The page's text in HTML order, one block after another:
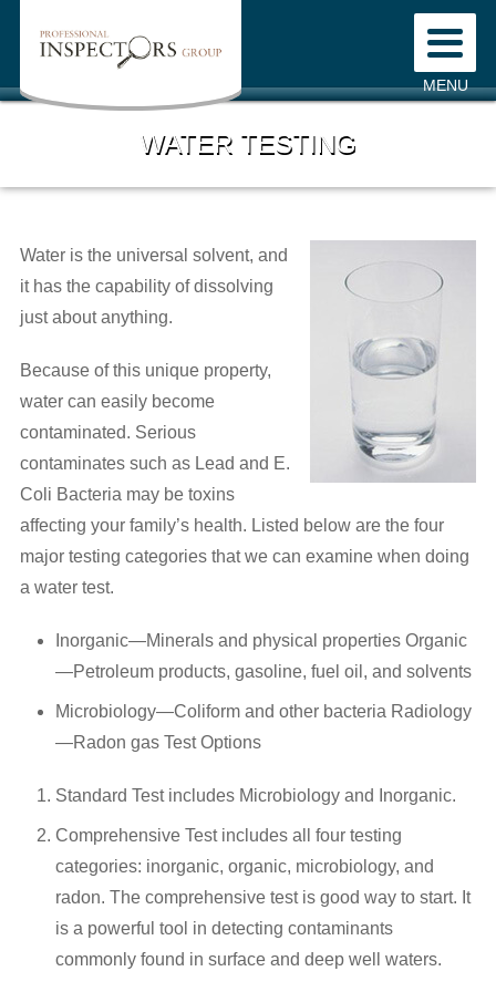
MENU
WATER TESTING
Water is the universal solvent, and
it has the capability of dissolving
just about anything.
Because of this unique property,
water can easily become
contaminated. Serious
contaminates such as Lead and E.
Coli Bacteria may be toxins
affecting your family’s health. Listed below are the four
major testing categories that we can examine when doing
a water test.
Inorganic—Minerals and physical properties Organic
—Petroleum products, gasoline, fuel oil, and solvents
Microbiology—Coliform and other bacteria Radiology
—Radon gas Test Options
Standard Test includes Microbiology and Inorganic.
Comprehensive Test includes all four testing
categories: inorganic, organic, microbiology, and
radon. The comprehensive test is good way to start. It
is a powerful tool in detecting contaminants
commonly found in surface and deep well waters.
Home
About Us
Mission Statement
Our Staff
Testimonials
Our Services
Fees
Pre-Inspection Agreement
Request an Inspection
Useful Information
Air Quality
Aluminum Wiring
Asbestos Information
EIFS Information
FAQs